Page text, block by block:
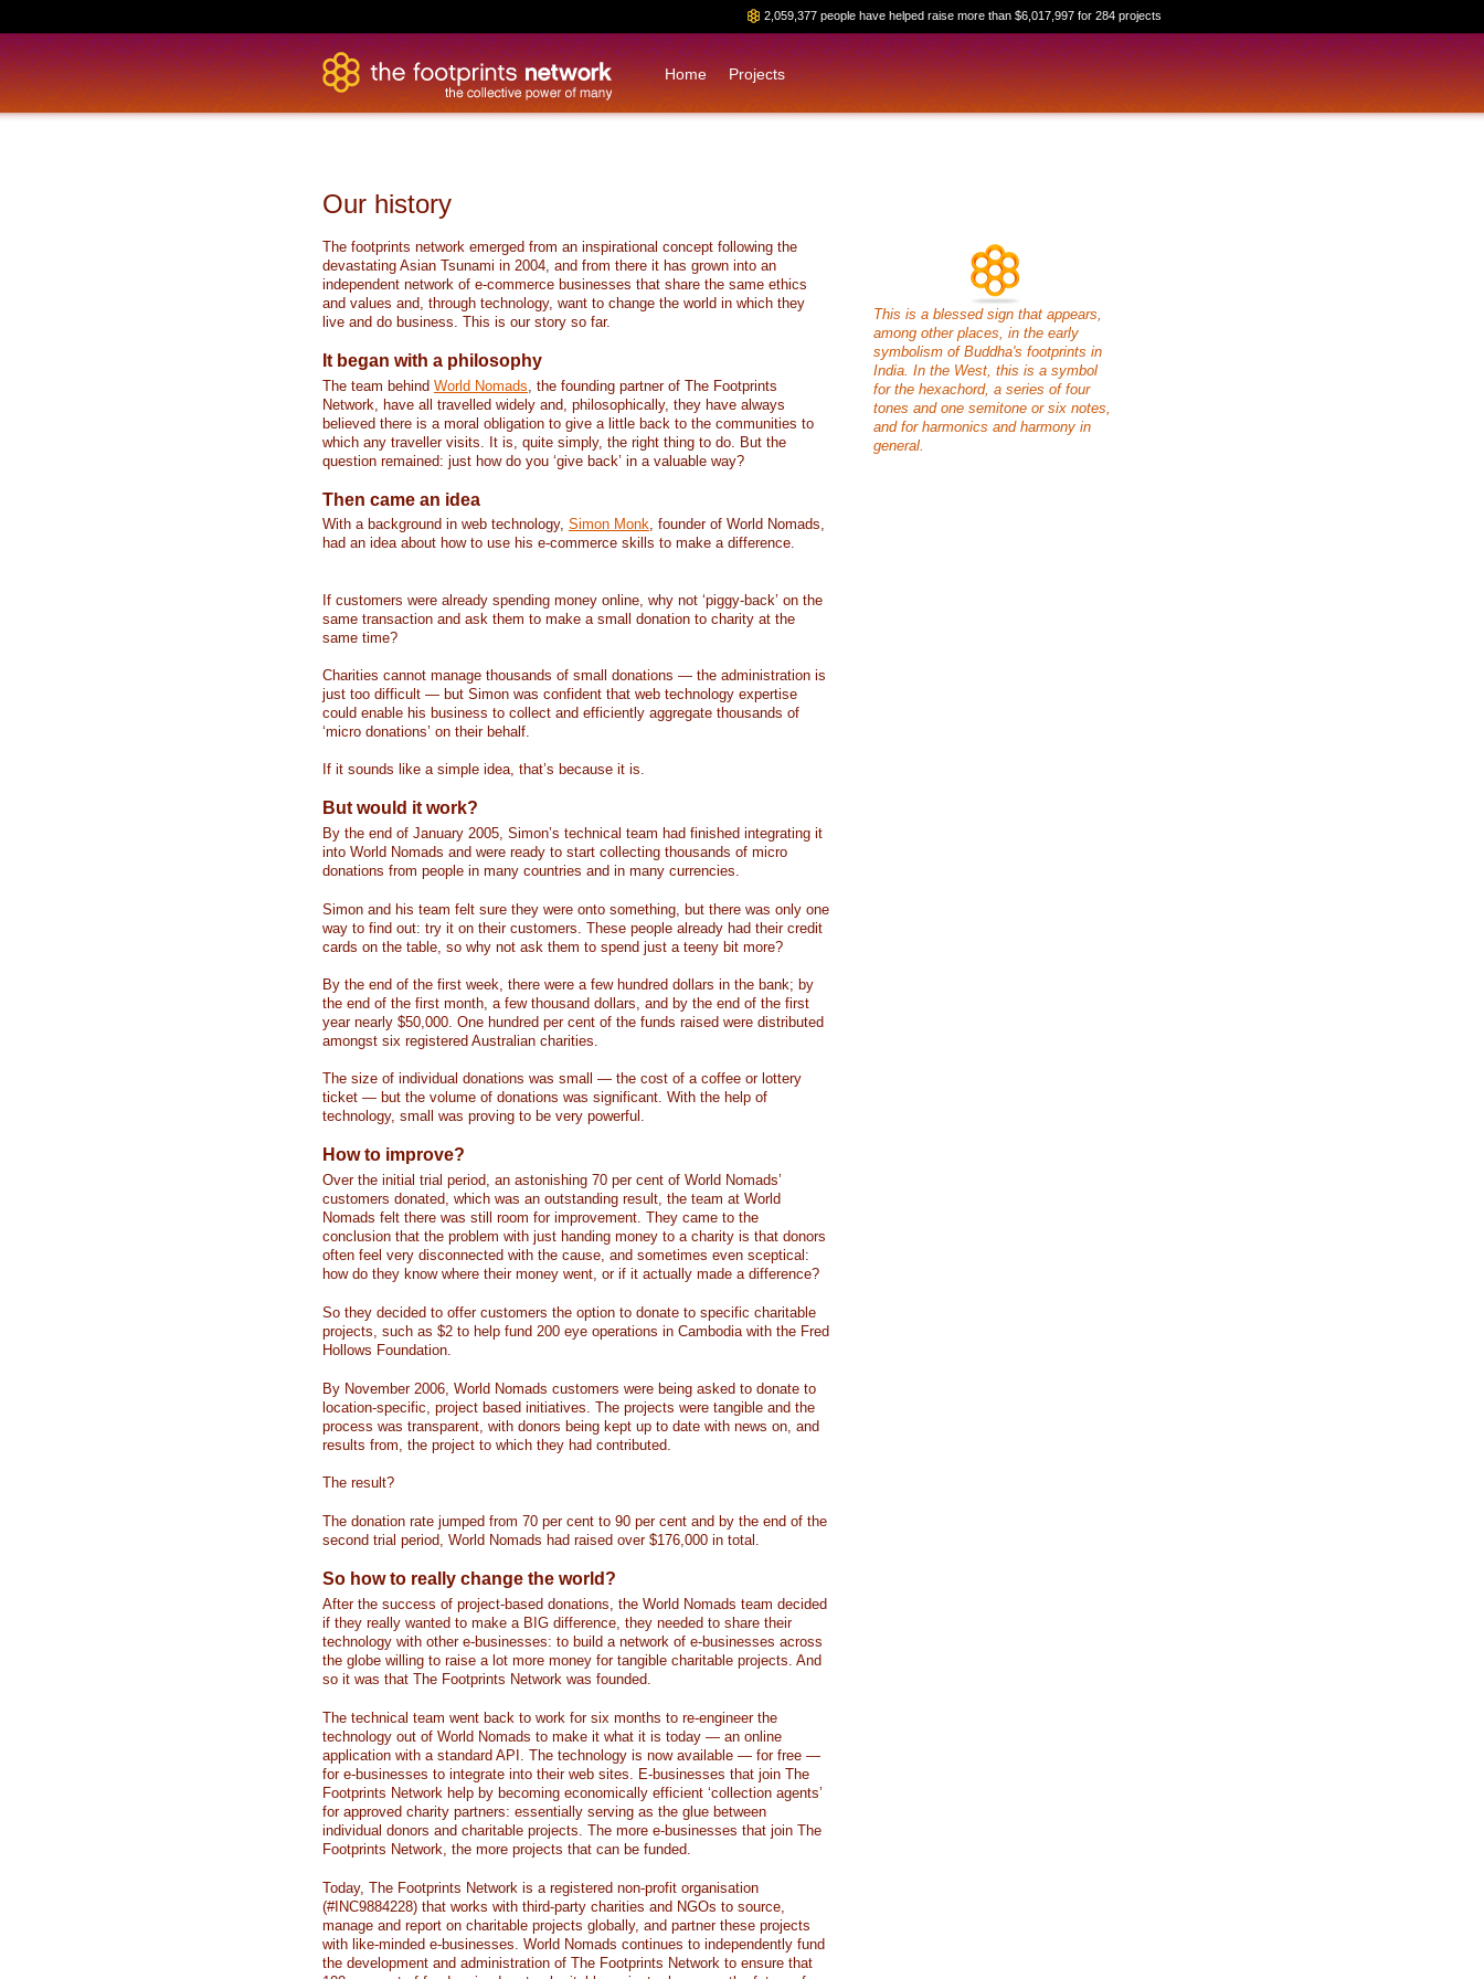
2,059,377 people have helped raise more than $6,017,997 for 284 projects
Home Projects
Our history
The footprints network emerged from an inspirational concept following the
devastating Asian Tsunami in 2004, and from there it has grown into an
independent network of e-commerce businesses that share the same ethics
and values and, through technology, want to change the world in which they
live and do business. This is our story so far.
It began with a philosophy
The team behind World Nomads , the founding partner of The Footprints
Network, have all travelled widely and, philosophically, they have always
believed there is a moral obligation to give a little back to the communities to
which any traveller visits. It is, quite simply, the right thing to do. But the
question remained: just how do you ‘give back’ in a valuable way?
Then came an idea
With a background in web technology, Simon Monk, founder of World Nomads,
had an idea about how to use his e-commerce skills to make a difference.
If customers were already spending money online, why not ‘piggy-back’ on the
same transaction and ask them to make a small donation to charity at the
same time?
Charities cannot manage thousands of small donations — the administration is
just too difficult — but Simon was confident that web technology expertise
could enable his business to collect and efficiently aggregate thousands of
‘micro donations’ on their behalf.
If it sounds like a simple idea, that’s because it is.
But would it work?
By the end of January 2005, Simon’s technical team had finished integrating it
into World Nomads and were ready to start collecting thousands of micro
donations from people in many countries and in many currencies.
Simon and his team felt sure they were onto something, but there was only one
way to find out: try it on their customers. These people already had their credit
cards on the table, so why not ask them to spend just a teeny bit more?
By the end of the first week, there were a few hundred dollars in the bank; by
the end of the first month, a few thousand dollars, and by the end of the first
year nearly $50,000. One hundred per cent of the funds raised were distributed
amongst six registered Australian charities.
The size of individual donations was small — the cost of a coffee or lottery
ticket — but the volume of donations was significant. With the help of
technology, small was proving to be very powerful.
How to improve?
Over the initial trial period, an astonishing 70 per cent of World Nomads’
customers donated, which was an outstanding result, the team at World
Nomads felt there was still room for improvement. They came to the
conclusion that the problem with just handing money to a charity is that donors
often feel very disconnected with the cause, and sometimes even sceptical:
how do they know where their money went, or if it actually made a difference?
So they decided to offer customers the option to donate to specific charitable
projects, such as $2 to help fund 200 eye operations in Cambodia with the Fred
Hollows Foundation.
By November 2006, World Nomads customers were being asked to donate to
location-specific, project based initiatives. The projects were tangible and the
process was transparent, with donors being kept up to date with news on, and
results from, the project to which they had contributed.
The result?
The donation rate jumped from 70 per cent to 90 per cent and by the end of the
second trial period, World Nomads had raised over $176,000 in total.
So how to really change the world?
After the success of project-based donations, the World Nomads team decided
if they really wanted to make a BIG difference, they needed to share their
technology with other e-businesses: to build a network of e-businesses across
the globe willing to raise a lot more money for tangible charitable projects. And
so it was that The Footprints Network was founded.
The technical team went back to work for six months to re-engineer the
technology out of World Nomads to make it what it is today — an online
application with a standard API. The technology is now available — for free —
for e-businesses to integrate into their web sites. E-businesses that join The
Footprints Network help by becoming economically efficient ‘collection agents’
for approved charity partners: essentially serving as the glue between
individual donors and charitable projects. The more e-businesses that join The
Footprints Network, the more projects that can be funded.
Today, The Footprints Network is a registered non-profit organisation
(#INC9884228) that works with third-party charities and NGOs to source,
manage and report on charitable projects globally, and partner these projects
with like-minded e-businesses. World Nomads continues to independently fund
the development and administration of The Footprints Network to ensure that
This is a blessed sign that appears,
among other places, in the early
symbolism of Buddha's footprints in
India. In the West, this is a symbol
for the hexachord, a series of four
tones and one semitone or six notes,
and for harmonics and harmony in
general.